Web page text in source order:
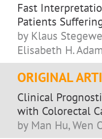
Fast
Patients
by Klaus
Elisabeth H.
ORIGINAL
Clinical
with Colorectal
by Man Hu, Wen